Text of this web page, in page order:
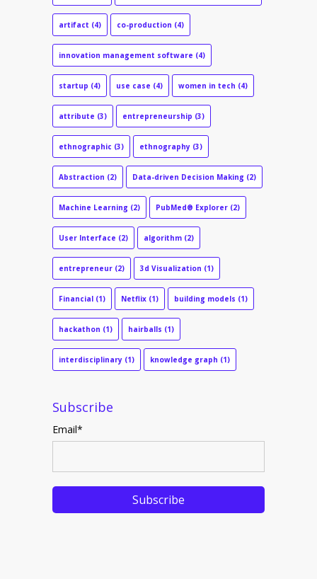
artifact (4) co-production (4)
innovation management software (4)
startup (4) use case (4) women in tech (4)
attribute (3) entrepreneurship (3)
ethnographic (3) ethnography (3)
Abstraction (2) Data-driven Decision Making (2)
Machine Learning (2) PubMed® Explorer (2)
User Interface (2) algorithm (2)
entrepreneur (2) 3d Visualization (1)
Financial (1) Netflix (1) building models (1)
hackathon (1) hairballs (1)
interdisciplinary (1) knowledge graph (1)
Subscribe
Email*